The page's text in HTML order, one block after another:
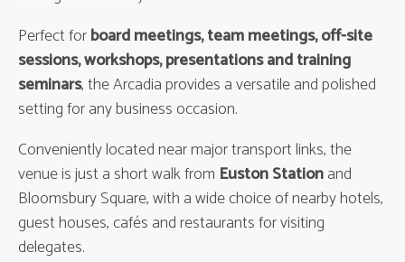
Perfect forboard meetings, team meetings, off-site
sessions, workshops, presentations and training
seminars, the Arcadia provides a versatile and polished
setting for any business occasion.
Conveniently located near major transport links, the
venue is just a short walk from Euston Stationand
Bloomsbury Square, with a wide choice of nearby hotels,
guest houses, cafés and restaurants for visiting
delegates.